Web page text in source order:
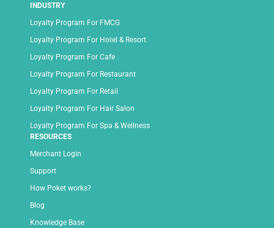
INDUSTRY
Loyalty Program For FMCG
Loyalty Program For Hotel & Resort
Loyalty Program For Cafe
Loyalty Program For Restaurant
Loyalty Program For Retail
Loyalty Program For Hair Salon
Loyalty Program For Spa & Wellness
RESOURCES
Merchant Login
Support
How Poket works?
Blog
Knowledge Base